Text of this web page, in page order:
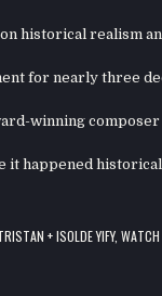
historical realism
for nearly three
winning
happened
+ ISOLDE YIFY,